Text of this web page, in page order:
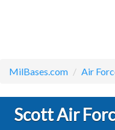
MilBases.com Air
Scott Air